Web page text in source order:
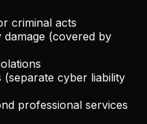
criminal acts
(covered by
cyber liability
professional services